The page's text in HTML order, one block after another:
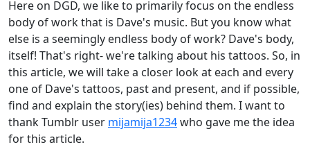
Here on DGD, we like to primarily focus on the endless
body of work that is Dave's music. But you know what
else is a seemingly endless body of work? Dave's body,
itself! That's right- we're talking about his tattoos. So, in
this article, we will take a closer look at each and every
one of Dave's tattoos, past and present, and if possible,
find and explain the story(ies) behind them. I want to
thank Tumblr user mijamija1234who gave me the idea
for this article.